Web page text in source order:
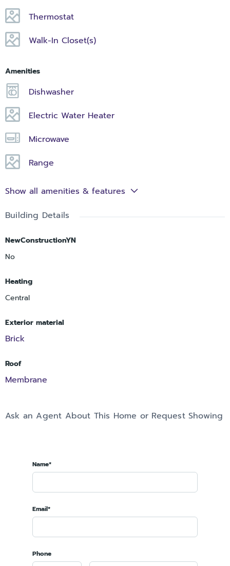
Thermostat
Walk-In Closet(s)
Amenities
Dishwasher
Electric Water Heater
Microwave
Range
Show all amenities & features
Building Details
NewConstructionYN
No
Heating
Central
Exterior material
Brick
Roof
Membrane
Ask an Agent About This Home or Request Showing
Name*
Email*
Phone